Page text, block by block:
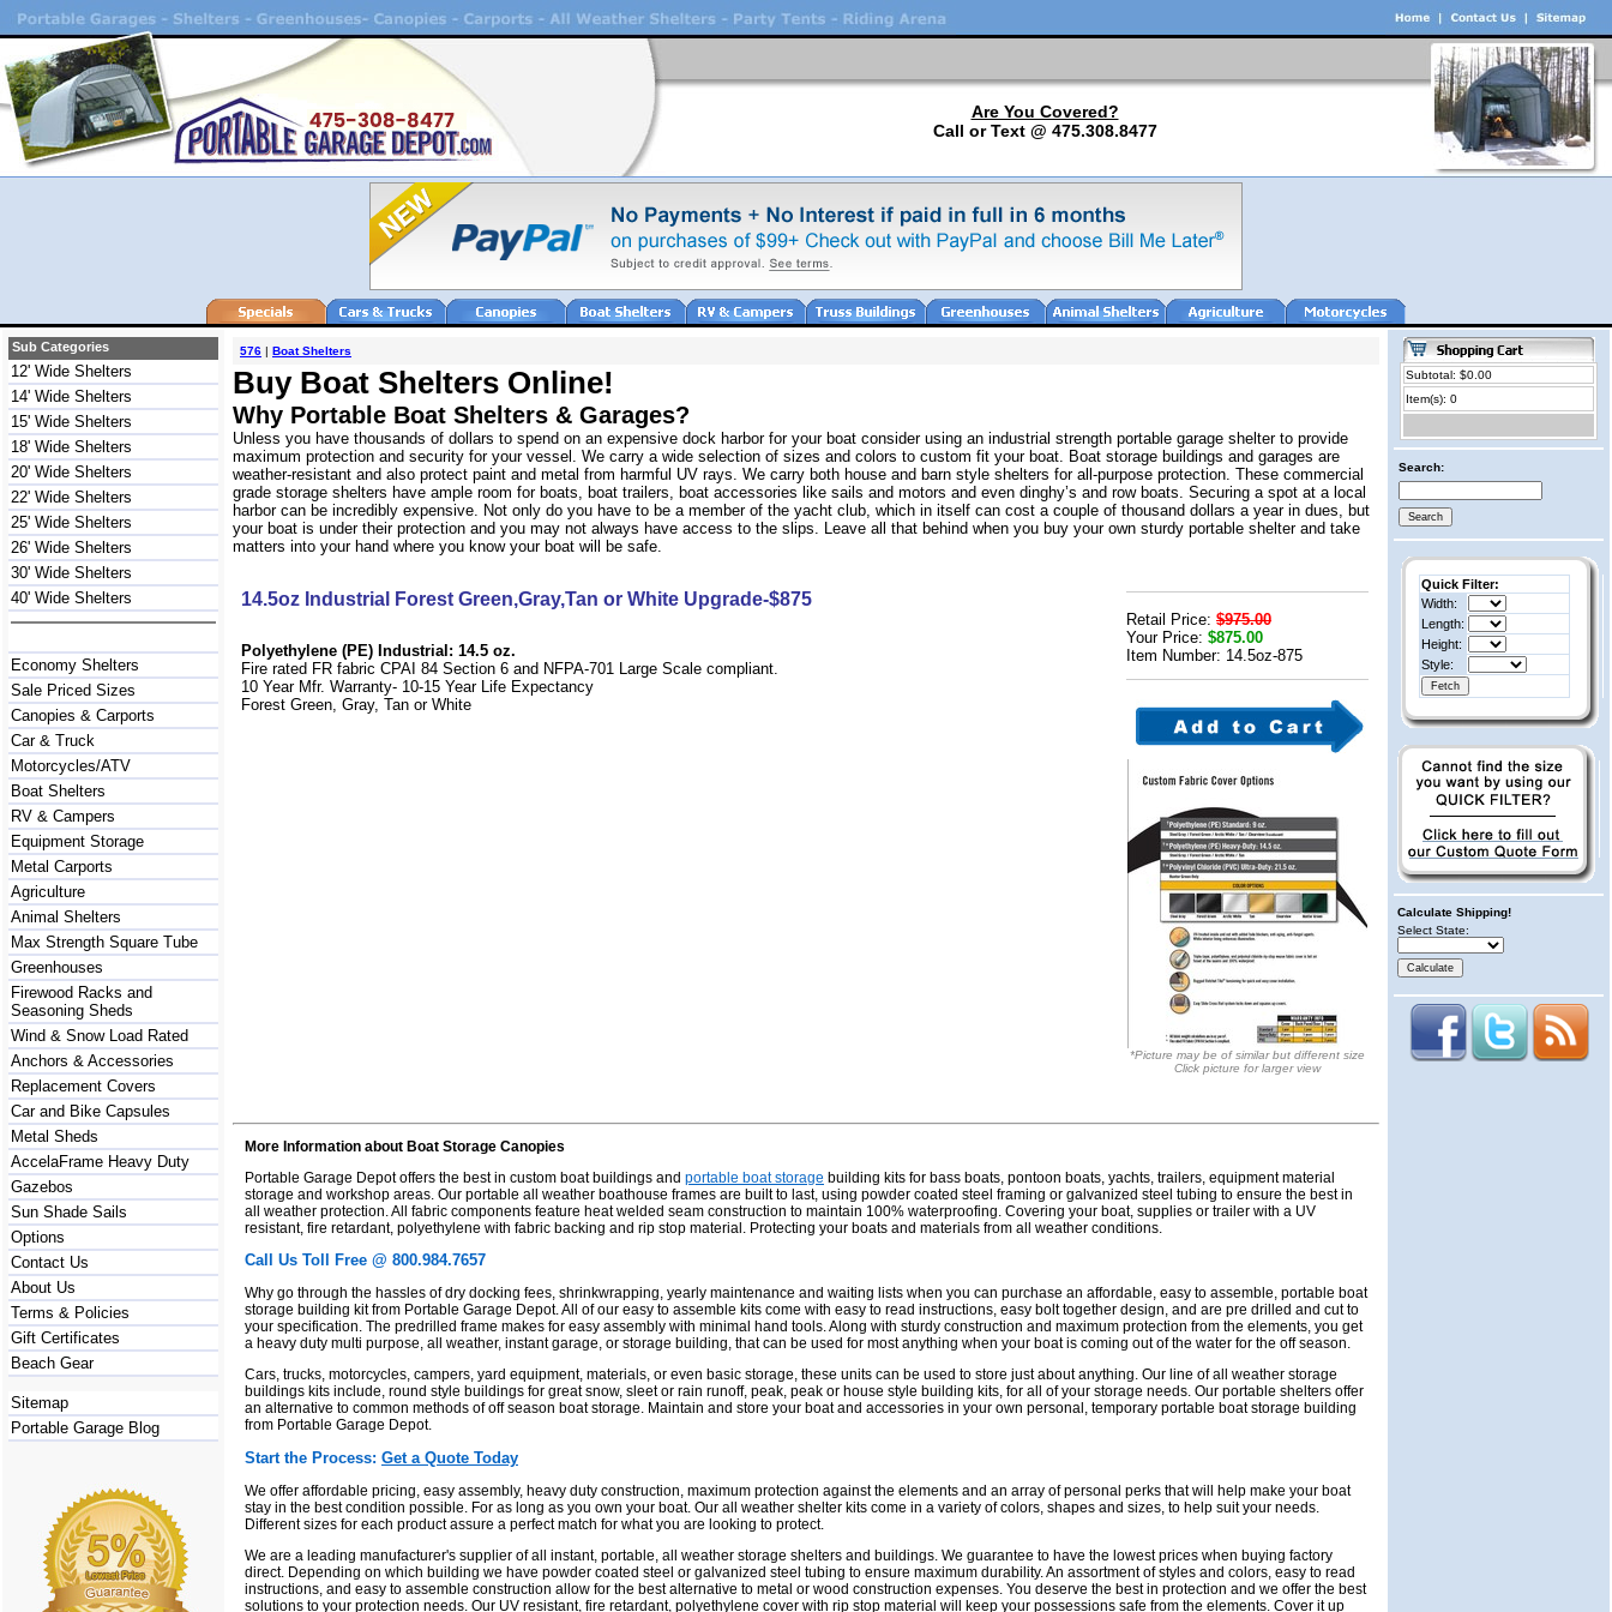
Are You Covered?
Call or Text @ 475.308.8477
Sub Categories
12' Wide Shelters
14' Wide Shelters
15' Wide Shelters
18' Wide Shelters
20' Wide Shelters
22' Wide Shelters
25' Wide Shelters
26' Wide Shelters
30' Wide Shelters
40' Wide Shelters
Economy Shelters
Sale Priced Sizes
Canopies & Carports
Car & Truck
Motorcycles/ATV
Boat Shelters
RV & Campers
Equipment Storage
Metal Carports
Agriculture
Animal Shelters
Max Strength Square Tube
Greenhouses
Firewood Racks and
Seasoning Sheds
Wind & Snow Load Rated
Anchors & Accessories
Replacement Covers
Car and Bike Capsules
Metal Sheds
AccelaFrame Heavy Duty
Gazebos
Sun Shade Sails
Options
Contact Us
About Us
Terms & Policies
Gift Certificates
Beach Gear
Sitemap
Portable Garage Blog
576 | Boat Shelters
Buy Boat Shelters Online!
Why Portable Boat Shelters & Garages?
Unless you have thousands of dollars to spend on an expensive dock harbor for your boat consider using an industrial strength portable garage shelter to provide
maximum protection and security for your vessel. We carry a wide selection of sizes and colors to custom fit your boat. Boat storage buildings and garages are
weather-resistant and also protect paint and metal from harmful UV rays. We carry both house and barn style shelters for all-purpose protection. These commercial
grade storage shelters have ample room for boats, boat trailers, boat accessories like sails and motors and even dinghy’s and row boats. Securing a spot at a local
harbor can be incredibly expensive. Not only do you have to be a member of the yacht club, which in itself can cost a couple of thousand dollars a year in dues, but
your boat is under their protection and you may not always have access to the slips. Leave all that behind when you buy your own sturdy portable shelter and take
matters into your hand where you know your boat will be safe.
14.5oz Industrial Forest Green,Gray,Tan or White Upgrade-$875
Polyethylene (PE) Industrial: 14.5 oz.
Fire rated FR fabric CPAI 84 Section 6 and NFPA-701 Large Scale compliant.
10 Year Mfr. Warranty- 10-15 Year Life Expectancy
Forest Green, Gray, Tan or White
Retail Price: $975.00
Your Price: $875.00
Item Number: 14.5oz-875
*Picture may be of similar but different size
Click picture for larger view
More Information about Boat Storage Canopies
Portable Garage Depot offers the best in custom boat buildings and portable boat storage building kits for bass boats, pontoon boats, yachts, trailers, equipment material
storage and workshop areas. Our portable all weather boathouse frames are built to last, using powder coated steel framing or galvanized steel tubing to ensure the best in
all weather protection. All fabric components feature heat welded seam construction to maintain 100% waterproofing. Covering your boat, supplies or trailer with a UV
resistant, fire retardant, polyethylene with fabric backing and rip stop material. Protecting your boats and materials from all weather conditions.
Call Us Toll Free @ 800.984.7657
Why go through the hassles of dry docking fees, shrinkwrapping, yearly maintenance and waiting lists when you can purchase an affordable, easy to assemble, portable boat
storage building kit from Portable Garage Depot. All of our easy to assemble kits come with easy to read instructions, easy bolt together design, and are pre drilled and cut to
your specification. The predrilled frame makes for easy assembly with minimal hand tools. Along with sturdy construction and maximum protection from the elements, you get
a heavy duty multi purpose, all weather, instant garage, or storage building, that can be used for most anything when your boat is coming out of the water for the off season.
Cars, trucks, motorcycles, campers, yard equipment, materials, or even basic storage, these units can be used to store just about anything. Our line of all weather storage
buildings kits include, round style buildings for great snow, sleet or rain runoff, peak, peak or house style building kits, for all of your storage needs. Our portable shelters offer
an alternative to common methods of off season boat storage. Maintain and store your boat and accessories in your own personal, temporary portable boat storage building
from Portable Garage Depot.
Start the Process: Get a Quote Today
We offer affordable pricing, easy assembly, heavy duty construction, maximum protection against the elements and an array of personal perks that will help make your boat
stay in the best condition possible. For as long as you own your boat. Our all weather shelter kits come in a variety of colors, shapes and sizes, to help suit your needs.
Different sizes for each product assure a perfect match for what you are looking to protect.
We are a leading manufacturer's supplier of all instant, portable, all weather storage shelters and buildings. We guarantee to have the lowest prices when buying factory
direct. Depending on which building we have powder coated steel or galvanized steel tubing to ensure maximum durability. An assortment of styles and colors, easy to read
instructions, and easy to assemble construction allow for the best alternative to metal or wood construction expenses. You deserve the best in protection and we offer the best
solutions to your protection needs. Our UV resistant, fire retardant, polyethylene cover with rip stop material will keep your possessions safe from the elements. Cover it up
Subtotal: $0.00
Item(s): 0
Search:
Quick Filter:
Width:
Length:
Height:
Style:
Calculate Shipping!
Select State: